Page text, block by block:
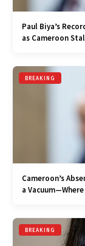
Paul Biya’s
as Cameroon
BREAKING
Cameroon’s
a
BREAKING